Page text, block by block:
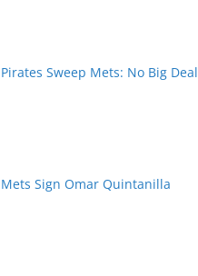
Pirates Sweep Mets: No Big Deal
Mets Sign Omar Quintanilla